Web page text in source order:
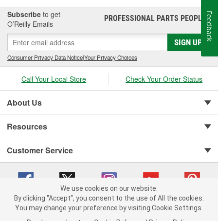
Subscribe to get
O’Reilly Emails
PROFESSIONAL PARTS PEOPLE®
SIGN UP
Consumer Privacy Data Notice|Your Privacy Choices
Call Your Local Store Check Your Order Status
About Us
Resources
Customer Service
Copyright © 2008-2026 O'Reilly Auto Parts v 75915cd62 (5r99x) cv1622
We use cookies on our website.
By clicking "Accept", you consent to the use of All the cookies.
You may change your preference by visiting Cookie Settings.
Feedback